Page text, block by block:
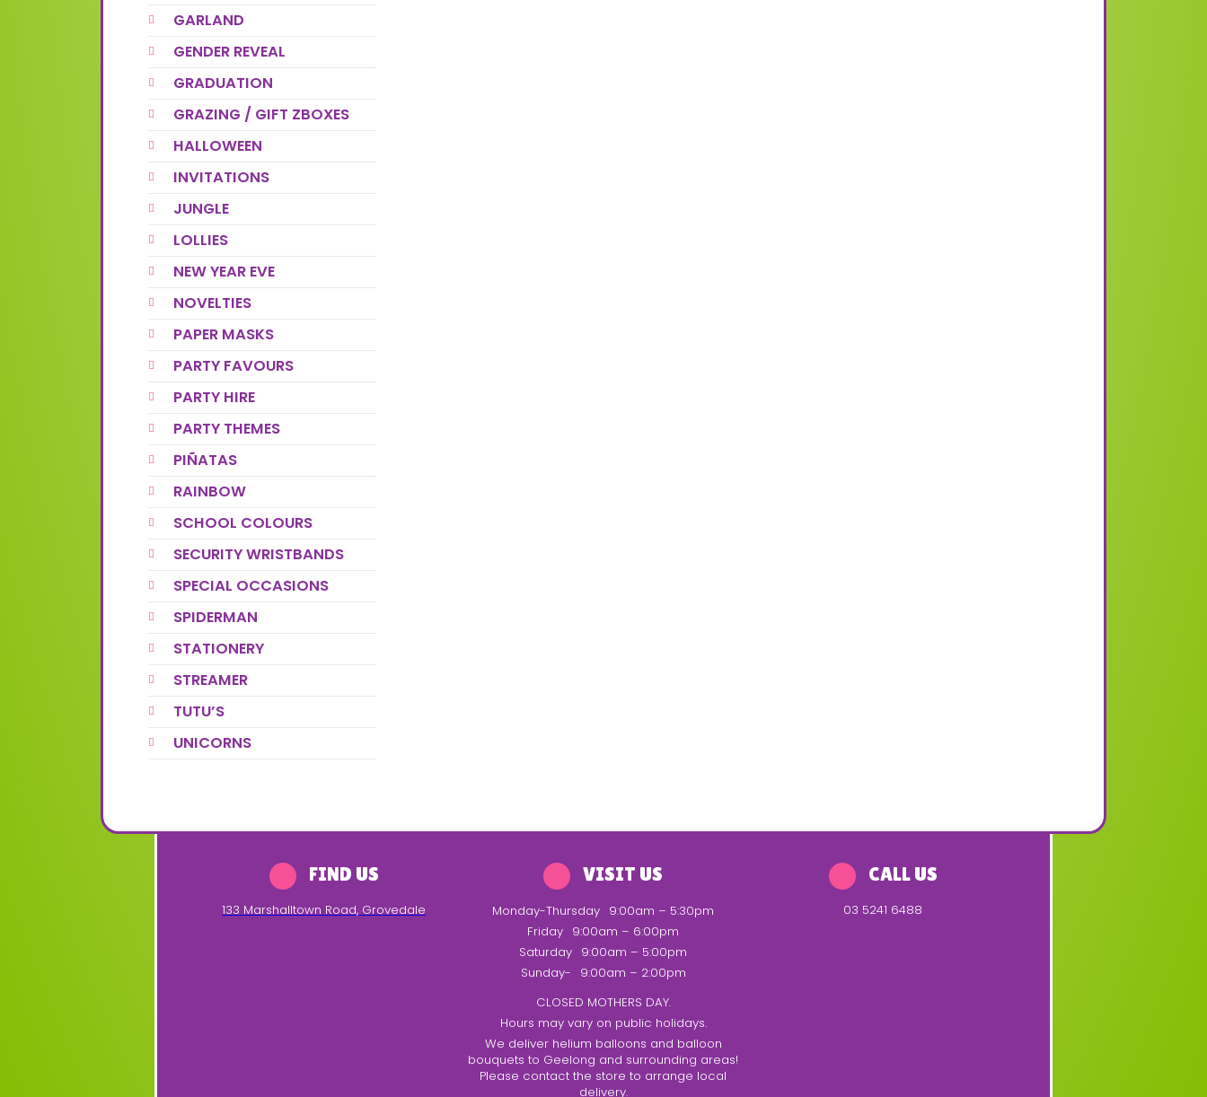
GARLAND
GENDER REVEAL
GRADUATION
GRAZING / GIFT ZBOXES
HALLOWEEN
INVITATIONS
JUNGLE
LOLLIES
NEW YEAR EVE
NOVELTIES
PAPER MASKS
PARTY FAVOURS
PARTY HIRE
PARTY THEMES
PIÑATAS
RAINBOW
SCHOOL COLOURS
SECURITY WRISTBANDS
SPECIAL OCCASIONS
SPIDERMAN
STATIONERY
STREAMER
TUTU’S
UNICORNS
FIND US
133 Marshalltown Road, Grovedale
VISIT US
Monday-Thursday 9:00am – 5:30pm
Friday 9:00am – 6:00pm
Saturday 9:00am – 5:00pm
Sunday-
9:00am – 2:00pm
CLOSED MOTHERS DAY.
Hours may vary on public holidays.
We deliver helium balloons and balloon
bouquets to Geelong and surrounding areas!
Please contact the store to arrange local
delivery.
CALL US
03 5241 6488